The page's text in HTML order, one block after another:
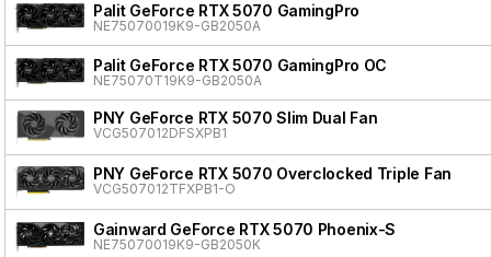
Palit GeForce RTX 5070 GamingPro
NE75070019K9-GB2050A
Palit GeForce RTX 5070 GamingPro OC
NE75070T19K9-GB2050A
PNY GeForce RTX 5070 Slim Dual Fan
VCG507012DFSXPB1
PNY GeForce RTX 5070 Overclocked Triple Fan
VCG507012TFXPB1-O
Gainward GeForce RTX 5070 Phoenix-S
NE75070019K9-GB2050K